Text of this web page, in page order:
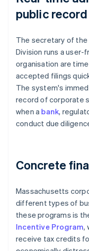
public record
The secretary of
Division runs a user-
organisation are
accepted filings
The system's
record of corporate
when a bank,
conduct due
Concrete
Massachusetts
different types of
these programs is
Incentive Program,
receive tax credits